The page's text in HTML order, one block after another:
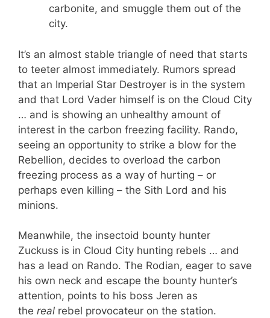
carbonite, and smuggle them out of the
city.
It’s an almost stable triangle of need that starts
to teeter almost immediately. Rumors spread
that an Imperial Star Destroyer is in the system
and that Lord Vader himself is on the Cloud City
… and is showing an unhealthy amount of
interest in the carbon freezing facility. Rando,
seeing an opportunity to strike a blow for the
Rebellion, decides to overload the carbon
freezing process as a way of hurting – or
perhaps even killing – the Sith Lord and his
minions.
Meanwhile, the insectoid bounty hunter
Zuckuss is in Cloud City hunting rebels … and
has a lead on Rando. The Rodian, eager to save
his own neck and escape the bounty hunter’s
attention, points to his boss Jeren as
the real rebel provocateur on the station.